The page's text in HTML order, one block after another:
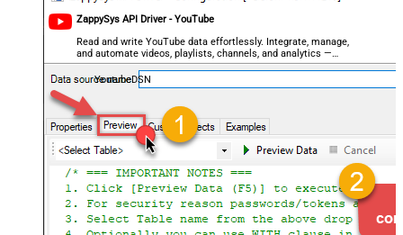
ZappySys API Driver - YouTube
Read and write YouTube data effortlessly. Integrate, manage,
and automate videos, playlists, channels, and analytics —
almost no coding required.
YoutubeDSN